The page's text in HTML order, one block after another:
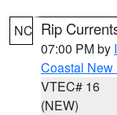
NC Rip
07:00 PM by
Coastal New
VTEC# 16
(NEW)